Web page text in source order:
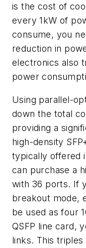
is the cost of
every 1kW of
consume, you
reduction in
electronics also
power
Using parallel-
down the total
providing a
high-density
typically offered
can purchase a
with 36 ports. If
breakout mode,
be used as four
QSFP line card,
links. This